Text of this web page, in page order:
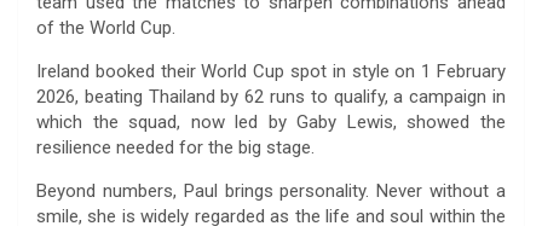
of the World Cup.
Ireland booked their World Cup spot in style on 1 February
2026, beating Thailand by 62 runs to qualify, a campaign in
which the squad, now led by Gaby Lewis, showed the
resilience needed for the big stage.
Beyond numbers, Paul brings personality. Never without a
smile, she is widely regarded as the life and soul within the